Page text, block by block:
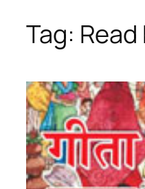
Tag: Read